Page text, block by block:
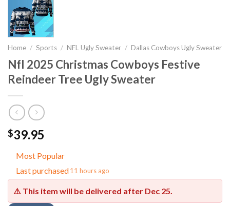
Home / Sports / NFL Ugly Sweater / Dallas Cowboys Ugly Sweater
Nfl 2025 Christmas Cowboys Festive
Reindeer Tree Ugly Sweater
$39.95
Most Popular
Last purchased11 hours ago
⚠️ This item will be delivered after Dec 25.